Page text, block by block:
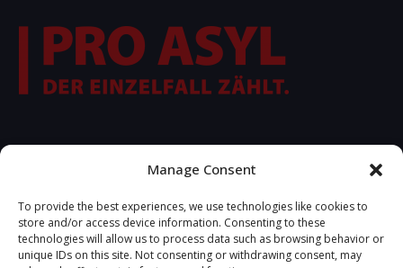
Manage Consent
To provide the best experiences, we use technologies like cookies to
store and/or access device information. Consenting to these
technologies will allow us to process data such as browsing behavior or
unique IDs on this site. Not consenting or withdrawing consent, may